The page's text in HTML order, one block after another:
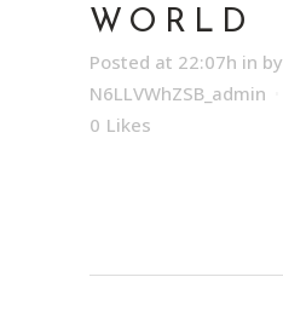
WORLD
Posted at 22:07h in by
N6LLVWhZSB_admin
0 Likes